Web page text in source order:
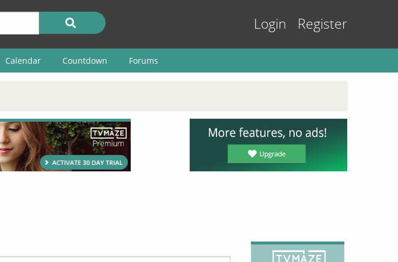
Login Register
Calendar Countdown Forums